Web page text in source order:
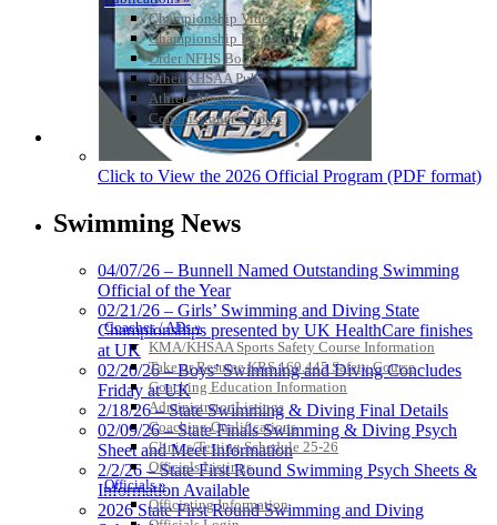
Championship Videos
Championship Programs
Order NFHS Books
Other KHSAA Pubs
Athlete Magazine
Commissioner’s Notes
COACHES / ADS / OFFICIALS / SPORTS MEDICINE
Coaches / ADs »
KMA/KHSAA Sports Safety Course Information
Take or Resume KRS 160.445 Safety Course
Coaching Education Information
Administrator Listings
Coaching Qualifications
Clinics/Testing Schedule 25-26
Officials Listings
Officials »
Officiating Information
Click to View the 2026 Official Program (PDF format)
Swimming News
04/07/26 – Bunnell Named Outstanding Swimming
Official of the Year
02/21/26 – Girls’ Swimming and Diving State
Championships presented by UK HealthCare finishes
at UK
02/20/26 – Boys’ Swimming and Diving Concludes
Friday at UK
2/18/26 – State Swimming & Diving Final Details
02/09/26 – State Finals Swimming & Diving Psych
Sheet and Meet Information
2/2/26 – State First Round Swimming Psych Sheets &
Information Available
2026 State First Round Swimming and Diving